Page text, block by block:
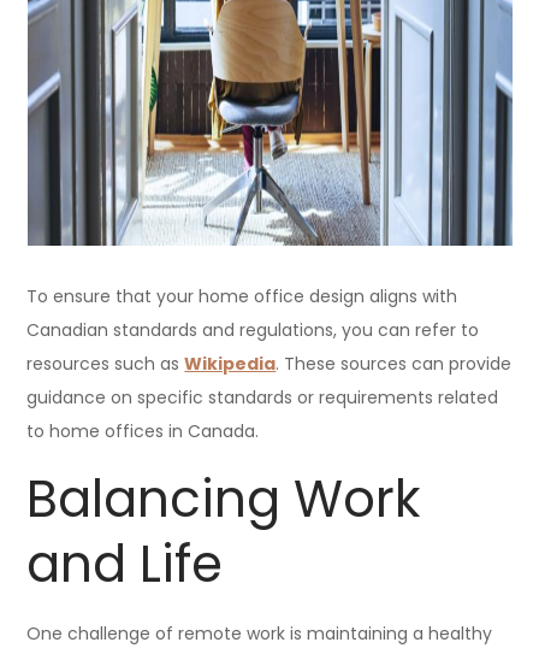
To ensure that your home office design aligns with
Canadian standards and regulations, you can refer to
resources such asWikipedia. These sources can provide
guidance on specific standards or requirements related
to home offices in Canada.
Balancing Work
and Life
One challenge of remote work is maintaining a healthy